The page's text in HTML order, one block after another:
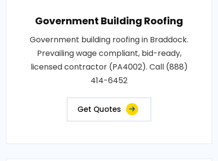
Government Building Roofing
Government building roofing in Braddock.
Prevailing wage compliant, bid-ready,
licensed contractor (PA4002). Call (888)
414-6452
Get Quotes